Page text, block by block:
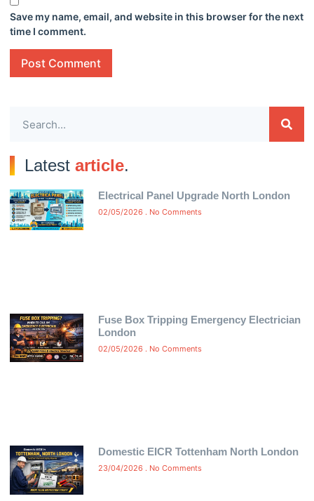
Save my name, email, and website in this browser for the next
time I comment.
Latest article.
Electrical Panel Upgrade North London
02/05/2026 No Comments
Fuse Box Tripping Emergency Electrician
London
02/05/2026 No Comments
Domestic EICR Tottenham North London
23/04/2026 No Comments